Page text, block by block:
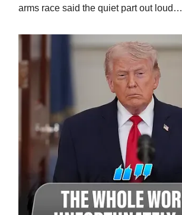
arms race said the quiet part out loud…